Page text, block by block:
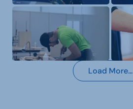
Load More...